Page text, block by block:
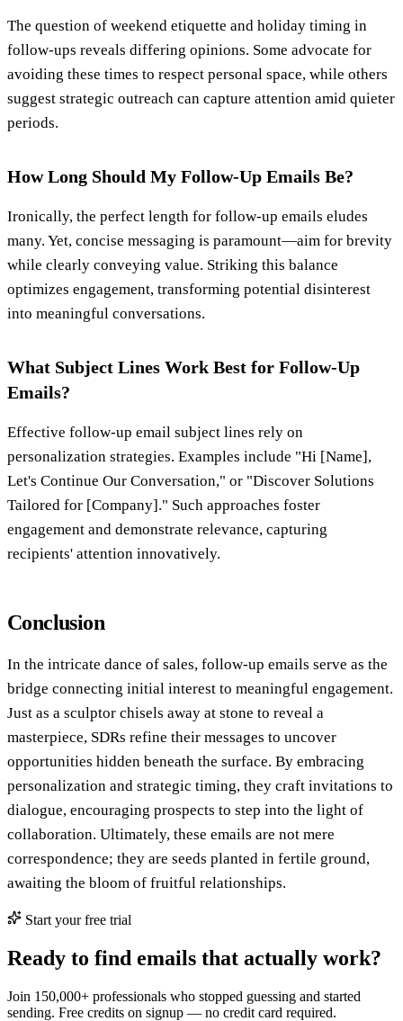
The question of weekend etiquette and holiday timing in
follow-ups reveals differing opinions. Some advocate for
avoiding these times to respect personal space, while others
suggest strategic outreach can capture attention amid quieter
periods.
How Long Should My Follow-Up Emails Be?
Ironically, the perfect length for follow-up emails eludes
many. Yet, concise messaging is paramount—aim for brevity
while clearly conveying value. Striking this balance
optimizes engagement, transforming potential disinterest
into meaningful conversations.
What Subject Lines Work Best for Follow-Up
Emails?
Effective follow-up email subject lines rely on
personalization strategies. Examples include "Hi [Name],
Let's Continue Our Conversation," or "Discover Solutions
Tailored for [Company]." Such approaches foster
engagement and demonstrate relevance, capturing
recipients' attention innovatively.
Conclusion
In the intricate dance of sales, follow-up emails serve as the
bridge connecting initial interest to meaningful engagement.
Just as a sculptor chisels away at stone to reveal a
masterpiece, SDRs refine their messages to uncover
opportunities hidden beneath the surface. By embracing
personalization and strategic timing, they craft invitations to
dialogue, encouraging prospects to step into the light of
collaboration. Ultimately, these emails are not mere
correspondence; they are seeds planted in fertile ground,
awaiting the bloom of fruitful relationships.
Start your free trial
Ready to find emails that actually work?
Join 150,000+ professionals who stopped guessing and started
sending. Free credits on signup — no credit card required.